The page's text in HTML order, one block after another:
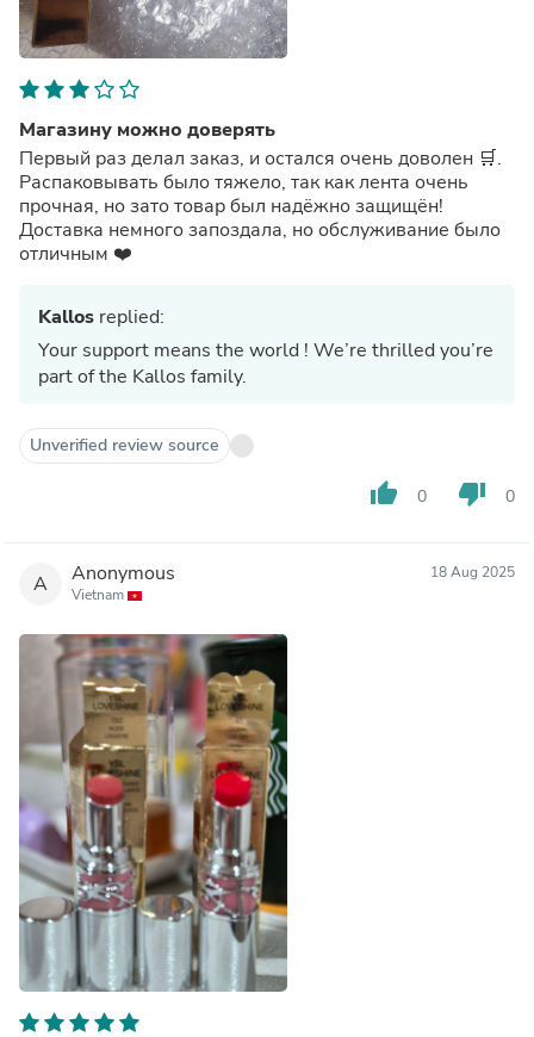
Магазину можно доверять
Первый раз делал заказ, и остался очень доволен 🛒.
Распаковывать было тяжело, так как лента очень
прочная, но зато товар был надёжно защищён!
Доставка немного запоздала, но обслуживание было
отличным ❤️
Kallos replied:
Your support means the world ! We’re thrilled you’re
part of the Kallos family.
Unverified review source
thumb_up 0 thumb_down 0
A Anonymous
Vietnam
18 Aug 2025